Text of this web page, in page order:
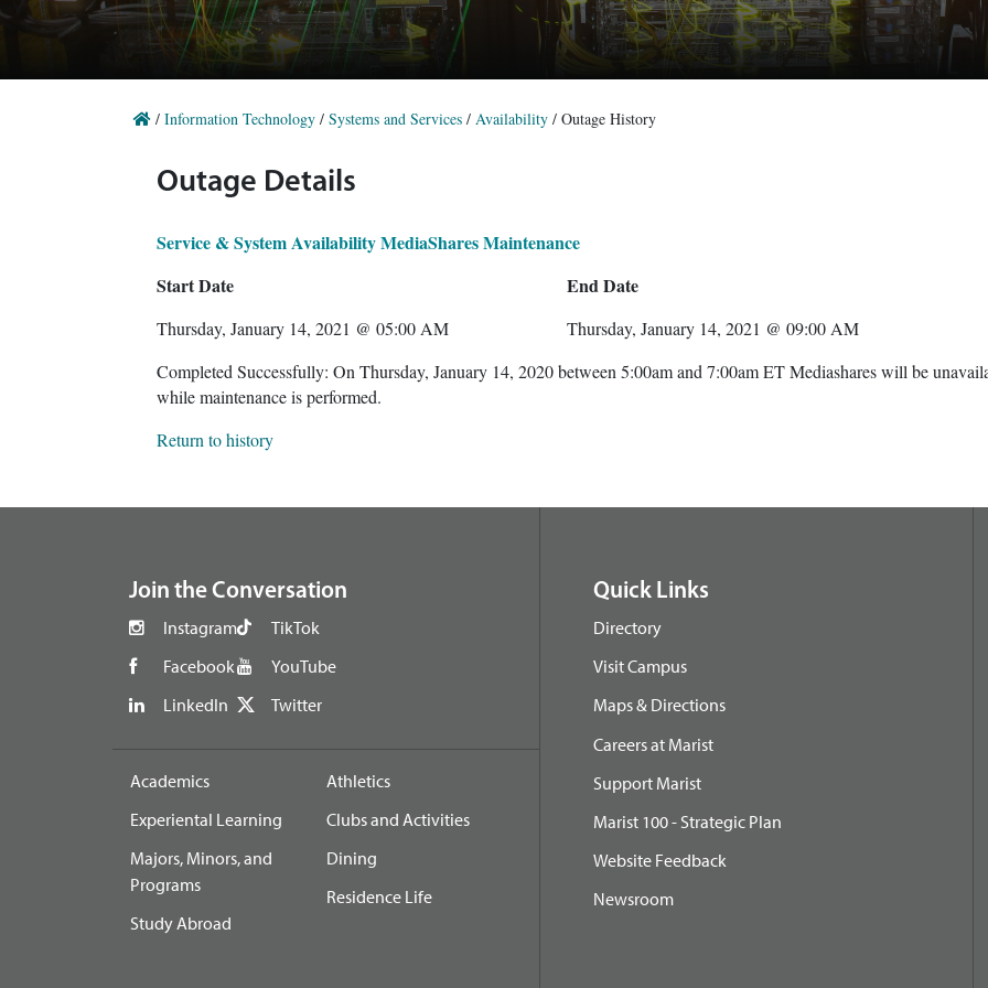
/ Information Technology / Systems and Services / Availability / Outage History
Outage Details
Service & System Availability MediaShares Maintenance
Start Date
Thursday, January 14, 2021 @ 05:00 AM
End Date
Thursday, January 14, 2021 @ 09:00 AM
Completed Successfully: On Thursday, January 14, 2020 between 5:00am and 7:00am ET Mediashares will be
while maintenance is performed.
Return to history
Join the Conversation
Instagram
Facebook
LinkedIn
TikTok
YouTube
Twitter
Academics
Experiental Learning
Majors, Minors, and
Programs
Study Abroad
Athletics
Clubs and Activities
Dining
Residence Life
Quick Links
Directory
Visit Campus
Maps & Directions
Careers at Marist
Support Marist
Marist 100 - Strategic Plan
Website Feedback
Newsroom